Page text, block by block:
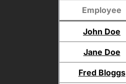
Employee
John Doe
Jane Doe
Fred Bloggs